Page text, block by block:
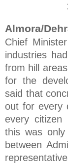
Almora/
Chief
industries
from hill
for the
said that
out for every
every
this was only
between